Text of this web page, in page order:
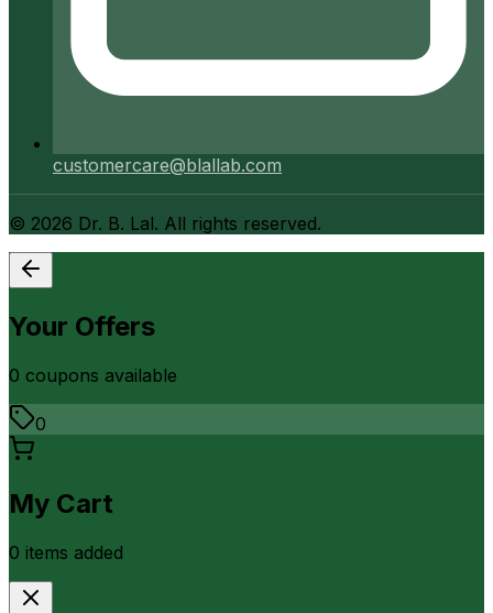
customercare@blallab.com
© 2026 Dr. B. Lal. All rights reserved.
Your Offers
0 coupons available
0
My Cart
0 items added